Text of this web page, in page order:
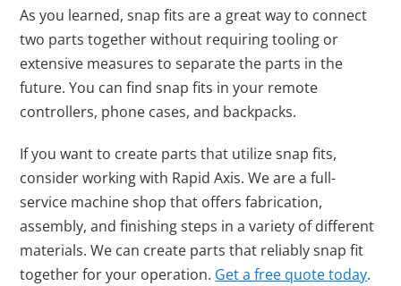
As you learned, snap fits are a great way to connect
two parts together without requiring tooling or
extensive measures to separate the parts in the
future. You can find snap fits in your remote
controllers, phone cases, and backpacks.
If you want to create parts that utilize snap fits,
consider working with Rapid Axis. We are a full-
service machine shop that offers fabrication,
assembly, and finishing steps in a variety of different
materials. We can create parts that reliably snap fit
together for your operation. Get a free quote today.